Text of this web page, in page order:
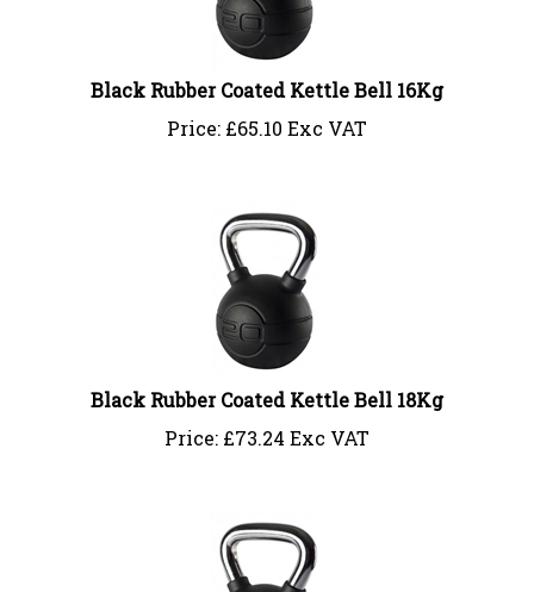
Black Rubber Coated Kettle Bell 16Kg
Price:
£65.10 Exc VAT
Black Rubber Coated Kettle Bell 18Kg
Price:
£73.24 Exc VAT